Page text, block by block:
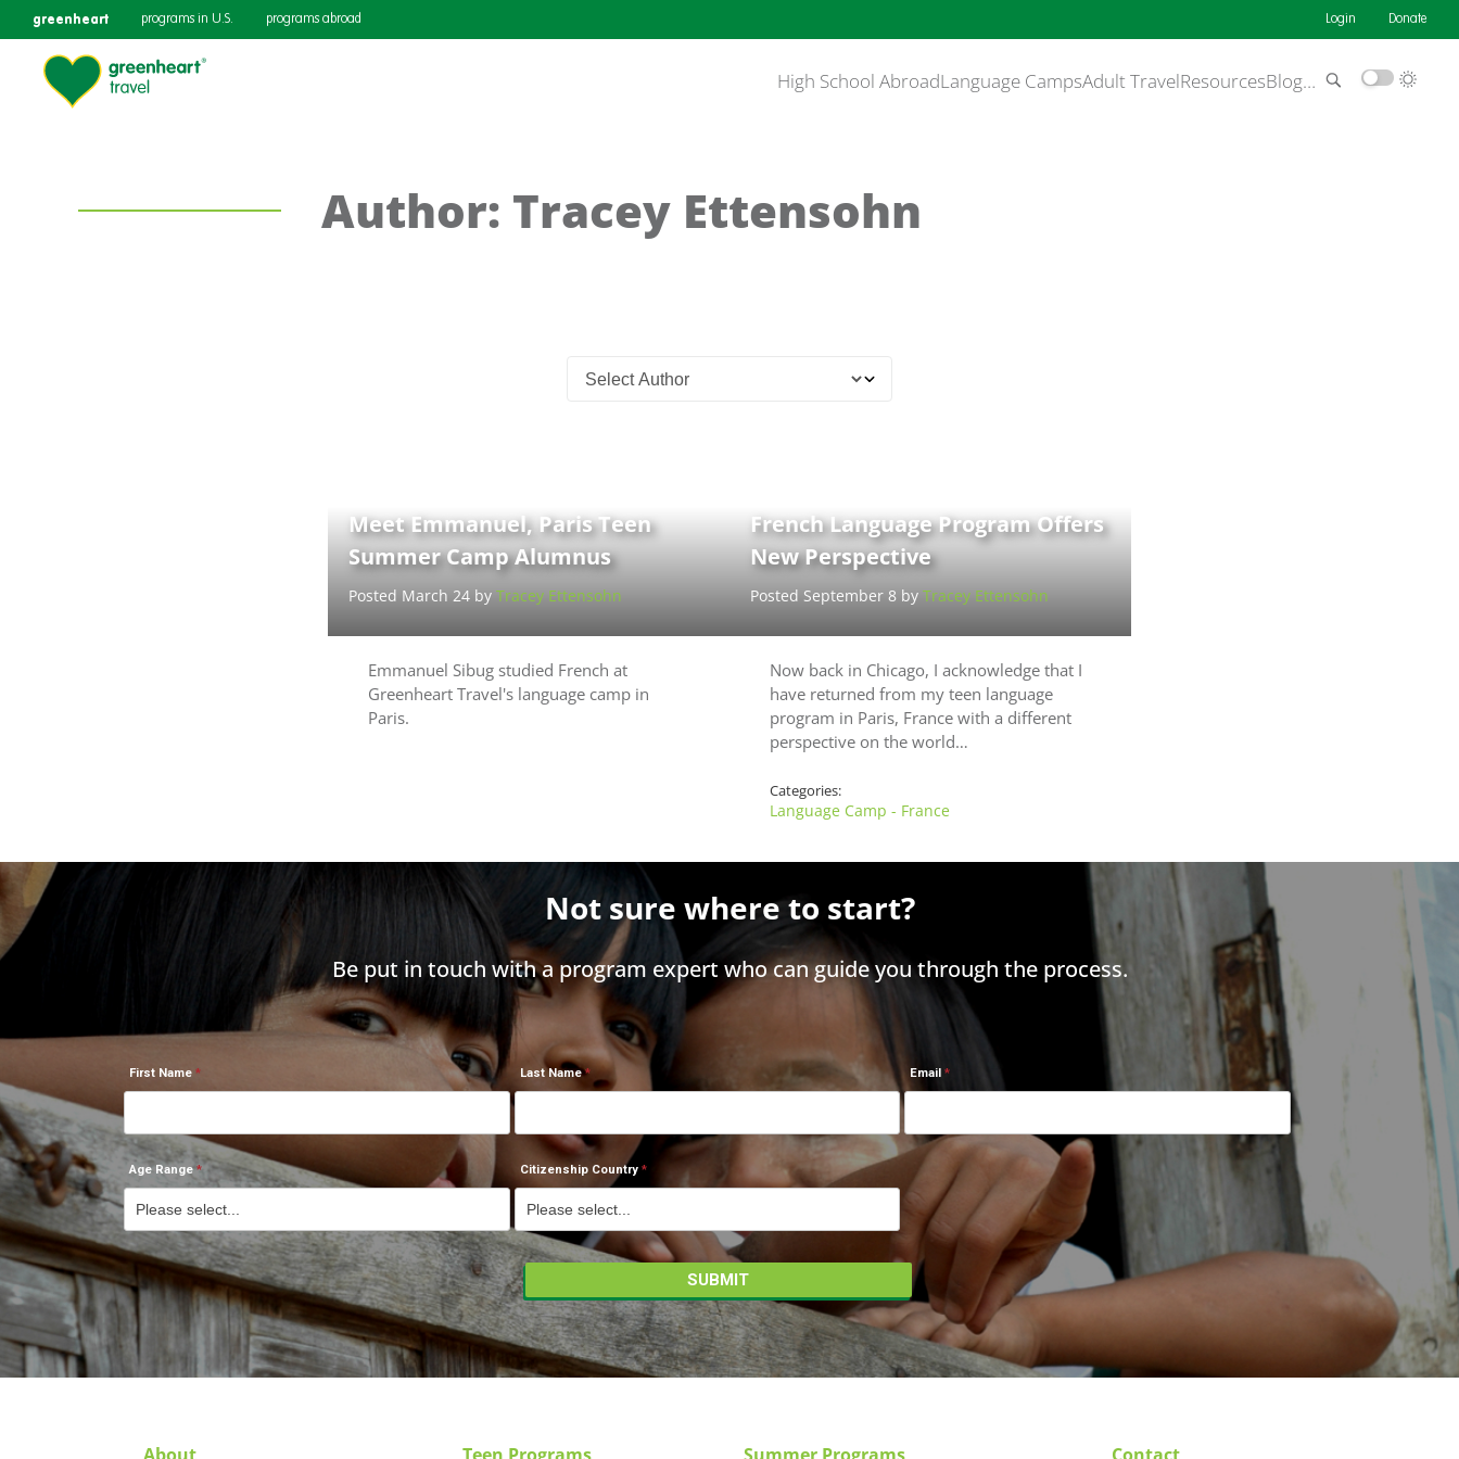
greenheart programs in U.S. programs abroad Login Donate
High School AbroadLanguage CampsAdult TravelResourcesBlog…
Author: Tracey Ettensohn
Meet Emmanuel, Paris Teen
Summer Camp Alumnus
Posted March 24 by Tracey Ettensohn
Emmanuel Sibug studied French at
Greenheart Travel's language camp in
Paris.
French Language Program Offers
New Perspective
Posted September 8 by Tracey Ettensohn
Now back in Chicago, I acknowledge that I
have returned from my teen language
program in Paris, France with a different
perspective on the world…
Categories:
Language Camp - France
Not sure where to start?
Be put in touch with a program expert who can guide you through the process.
First Name Last Name Email
Age Range Citizenship Country